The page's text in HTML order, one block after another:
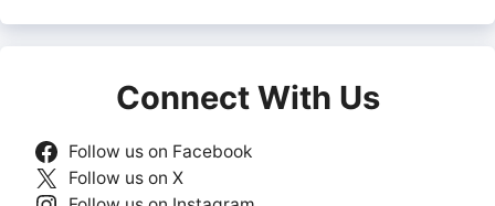
Connect With Us
Follow us on Facebook
Follow us on X